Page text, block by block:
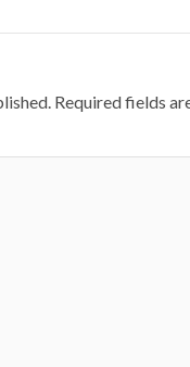
Required fields